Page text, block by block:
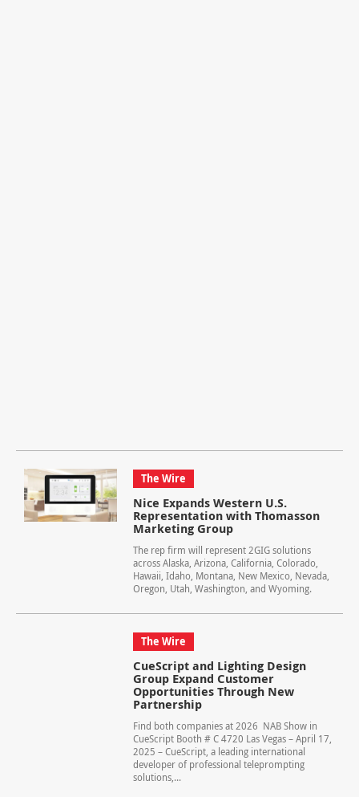
The Wire
Nice Expands Western U.S.
Representation with Thomasson
Marketing Group
The rep firm will represent 2GIG solutions
across Alaska, Arizona, California, Colorado,
Hawaii, Idaho, Montana, New Mexico, Nevada,
Oregon, Utah, Washington, and Wyoming.
The Wire
CueScript and Lighting Design
Group Expand Customer
Opportunities Through New
Partnership
Find both companies at 2026 NAB Show in
CueScript Booth # C 4720 Las Vegas – April 17,
2025 – CueScript, a leading international
developer of professional teleprompting
solutions,...